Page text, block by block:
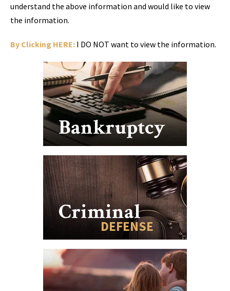
understand the above information and would like to view
the information.
By Clicking HERE: I DO NOT want to view the information.
Bankruptcy
Criminal
DEFENSE